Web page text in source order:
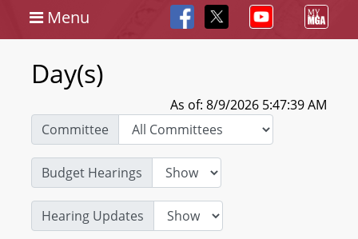
Menu
Day(s)
As of: 8/9/2026 5:47:39 AM
Committee
Budget Hearings
Hearing Updates